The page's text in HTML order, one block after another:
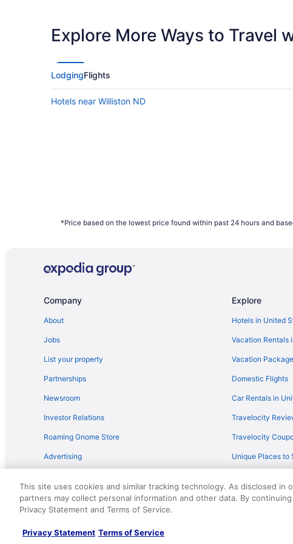
Explore More Ways to Travel
LodgingFlights
Hotels near Williston ND
*Price based on the lowest price found within past 24 hours and
Company
About
Jobs
List your property
Partnerships
Newsroom
Investor Relations
Roaming Gnome Store
Advertising
Explore
Hotels in United
Vacation Rentals
Vacation
Domestic Flights
Car Rentals in
Travelocity
Travelocity
Unique Places to
© 2026 Travelscape LLC, an Expedia Group company. All rights
50.
This site uses cookies and similar tracking technology. As disclosed in
partners may collect personal information and other data. By
Privacy Statement and Terms of Service.
Privacy Statement Terms of Service